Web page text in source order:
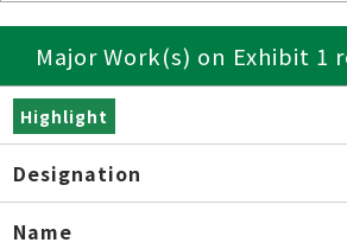
Major Work(s) on Exhibit 1
Highlight
Designation
Name